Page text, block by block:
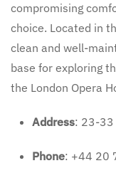
compromising
choice. Located in
clean and well-
base for exploring
the London Opera
Address: 23-33
Phone: +44 20